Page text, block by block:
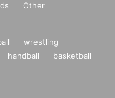
Other
wrestling
handball
basketball